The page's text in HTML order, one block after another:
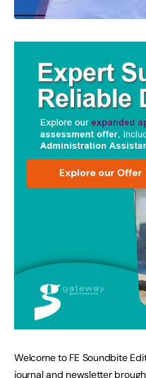
Welcome to FE Soundbite
journal and newsletter